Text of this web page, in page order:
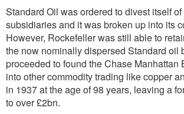
Standard Oil was ordered to divest itself
subsidiaries and it was broken up into its
However, Rockefeller was still able to
the now nominally dispersed Standard oil
proceeded to found the Chase Manhattan
into other commodity trading like copper
in 1937 at the age of 98 years, leaving a
to over £2bn.